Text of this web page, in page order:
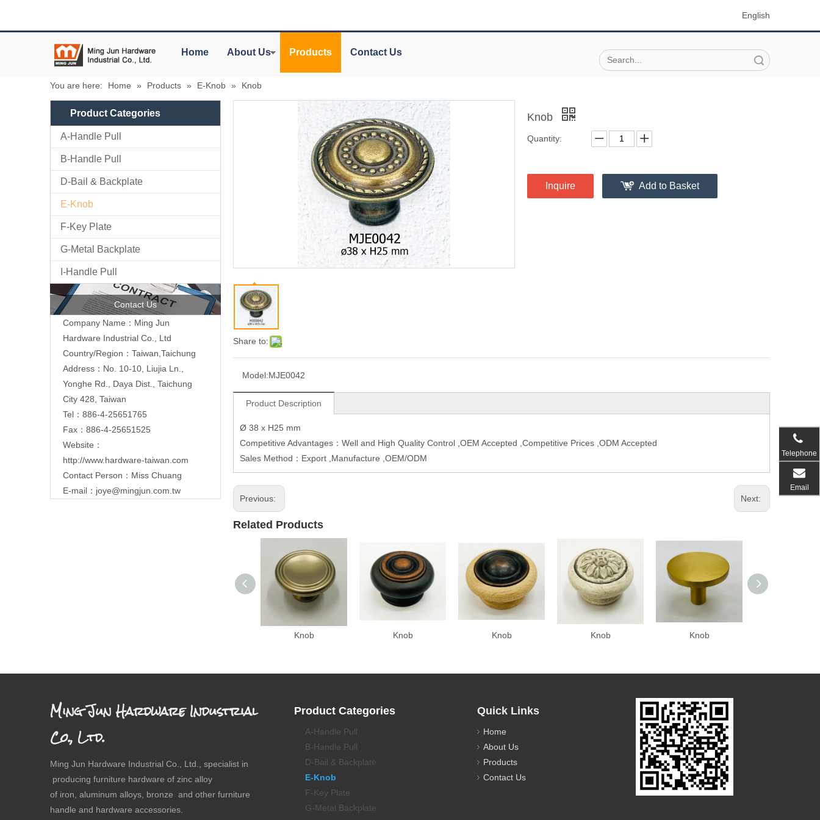
English
Home About Us Products Contact Us
You are here: Home » Products » E-Knob » Knob
Product Categories
A-Handle Pull
B-Handle Pull
D-Bail & Backplate
E-Knob
F-Key Plate
G-Metal Backplate
I-Handle Pull
Contact Us
Company Name：Ming Jun
Hardware Industrial Co., Ltd
Country/Region：Taiwan,Taichung
Address：No. 10-10, Liujia Ln.,
Yonghe Rd., Daya Dist., Taichung
City 428, Taiwan
Tel：886-4-25651765
Fax：886-4-25651525
Website：
http://www.hardware-taiwan.com
Contact Person：Miss Chuang
E-mail： joye@mingjun.com.tw
Share to:
Knob
Quantity:
Inquire Add to Basket
Model:MJE0042
Product Description
Ø 38 x H25 mm
Competitive Advantages：Well and High Quality Control ,OEM Accepted ,Competitive Prices ,ODM Accepted
Sales Method：Export ,Manufacture ,OEM/ODM
Previous: Next:
Related Products
Knob Knob Knob Knob Knob
Ming Jun Hardware Industrial
Co., Ltd.
Ming Jun Hardware Industrial Co., Ltd., specialist in
producing furniture hardware of zinc alloy
of iron, aluminum alloys, bronze and other furniture
handle and hardware accessories.
Telephone
Email
Product Categories
A-Handle Pull
B-Handle Pull
D-Bail & Backplate
E-Knob
F-Key Plate
G-Metal Backplate
Quick Links
Home
About Us
Products
Contact Us